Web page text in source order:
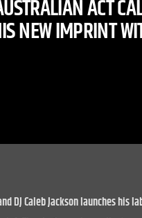
ACT
NEW IMPRINT
DJ Caleb Jackson launches his